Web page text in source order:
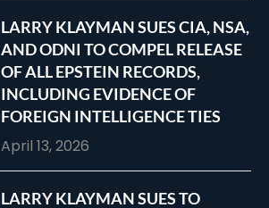
LARRY KLAYMAN SUES CIA, NSA,
AND ODNI TO COMPEL RELEASE
OF ALL EPSTEIN RECORDS,
INCLUDING EVIDENCE OF
FOREIGN INTELLIGENCE TIES
April 13, 2026
LARRY KLAYMAN SUES TO